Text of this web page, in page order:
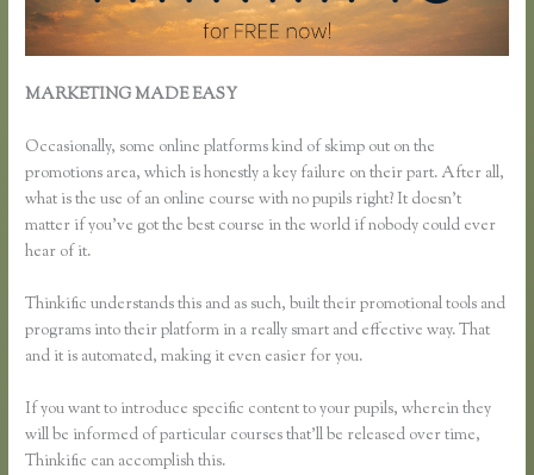
MARKETING MADE EASY
Occasionally, some online platforms kind of skimp out on the
promotions area, which is honestly a key failure on their part. After all,
what is the use of an online course with no pupils right? It doesn’t
matter if you’ve got the best course in the world if nobody could ever
hear of it.
Thinkific understands this and as such, built their promotional tools and
programs into their platform in a really smart and effective way. That
and it is automated, making it even easier for you.
If you want to introduce specific content to your pupils, wherein they
will be informed of particular courses that’ll be released over time,
Thinkific can accomplish this.